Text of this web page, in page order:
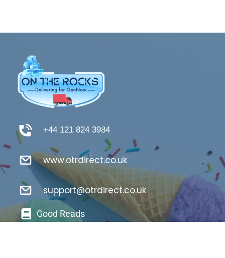
+44 121 824 3984
www.otrdirect.co.uk
support@otrdirect.co.uk
Good Reads